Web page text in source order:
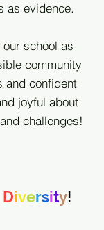
as evidence.
school as
community
and confident
joyful about
challenges!
Diversity!